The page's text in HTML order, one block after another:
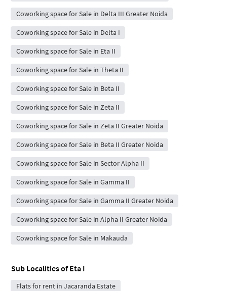
Coworking space for Sale in Delta III Greater Noida
Coworking space for Sale in Delta I
Coworking space for Sale in Eta II
Coworking space for Sale in Theta II
Coworking space for Sale in Beta II
Coworking space for Sale in Zeta II
Coworking space for Sale in Zeta II Greater Noida
Coworking space for Sale in Beta II Greater Noida
Coworking space for Sale in Sector Alpha II
Coworking space for Sale in Gamma II
Coworking space for Sale in Gamma II Greater Noida
Coworking space for Sale in Alpha II Greater Noida
Coworking space for Sale in Makauda
Sub Localities ofEta I
Flats for rent in Jacaranda Estate